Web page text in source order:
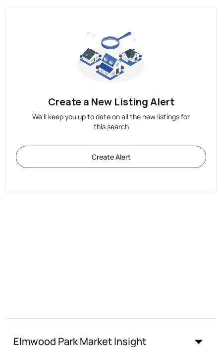
Create a New Listing Alert
We'll keep you up to date on all the new listings for
this search
Create Alert
Elmwood Park Market Insight